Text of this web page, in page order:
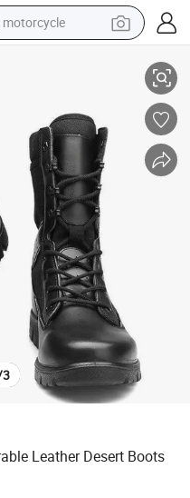
motorcycle
pullover hoody
smart phone
bluetooth earphone
earbud
running shoe
Leather Desert Boots High
3
Leather Desert Boots